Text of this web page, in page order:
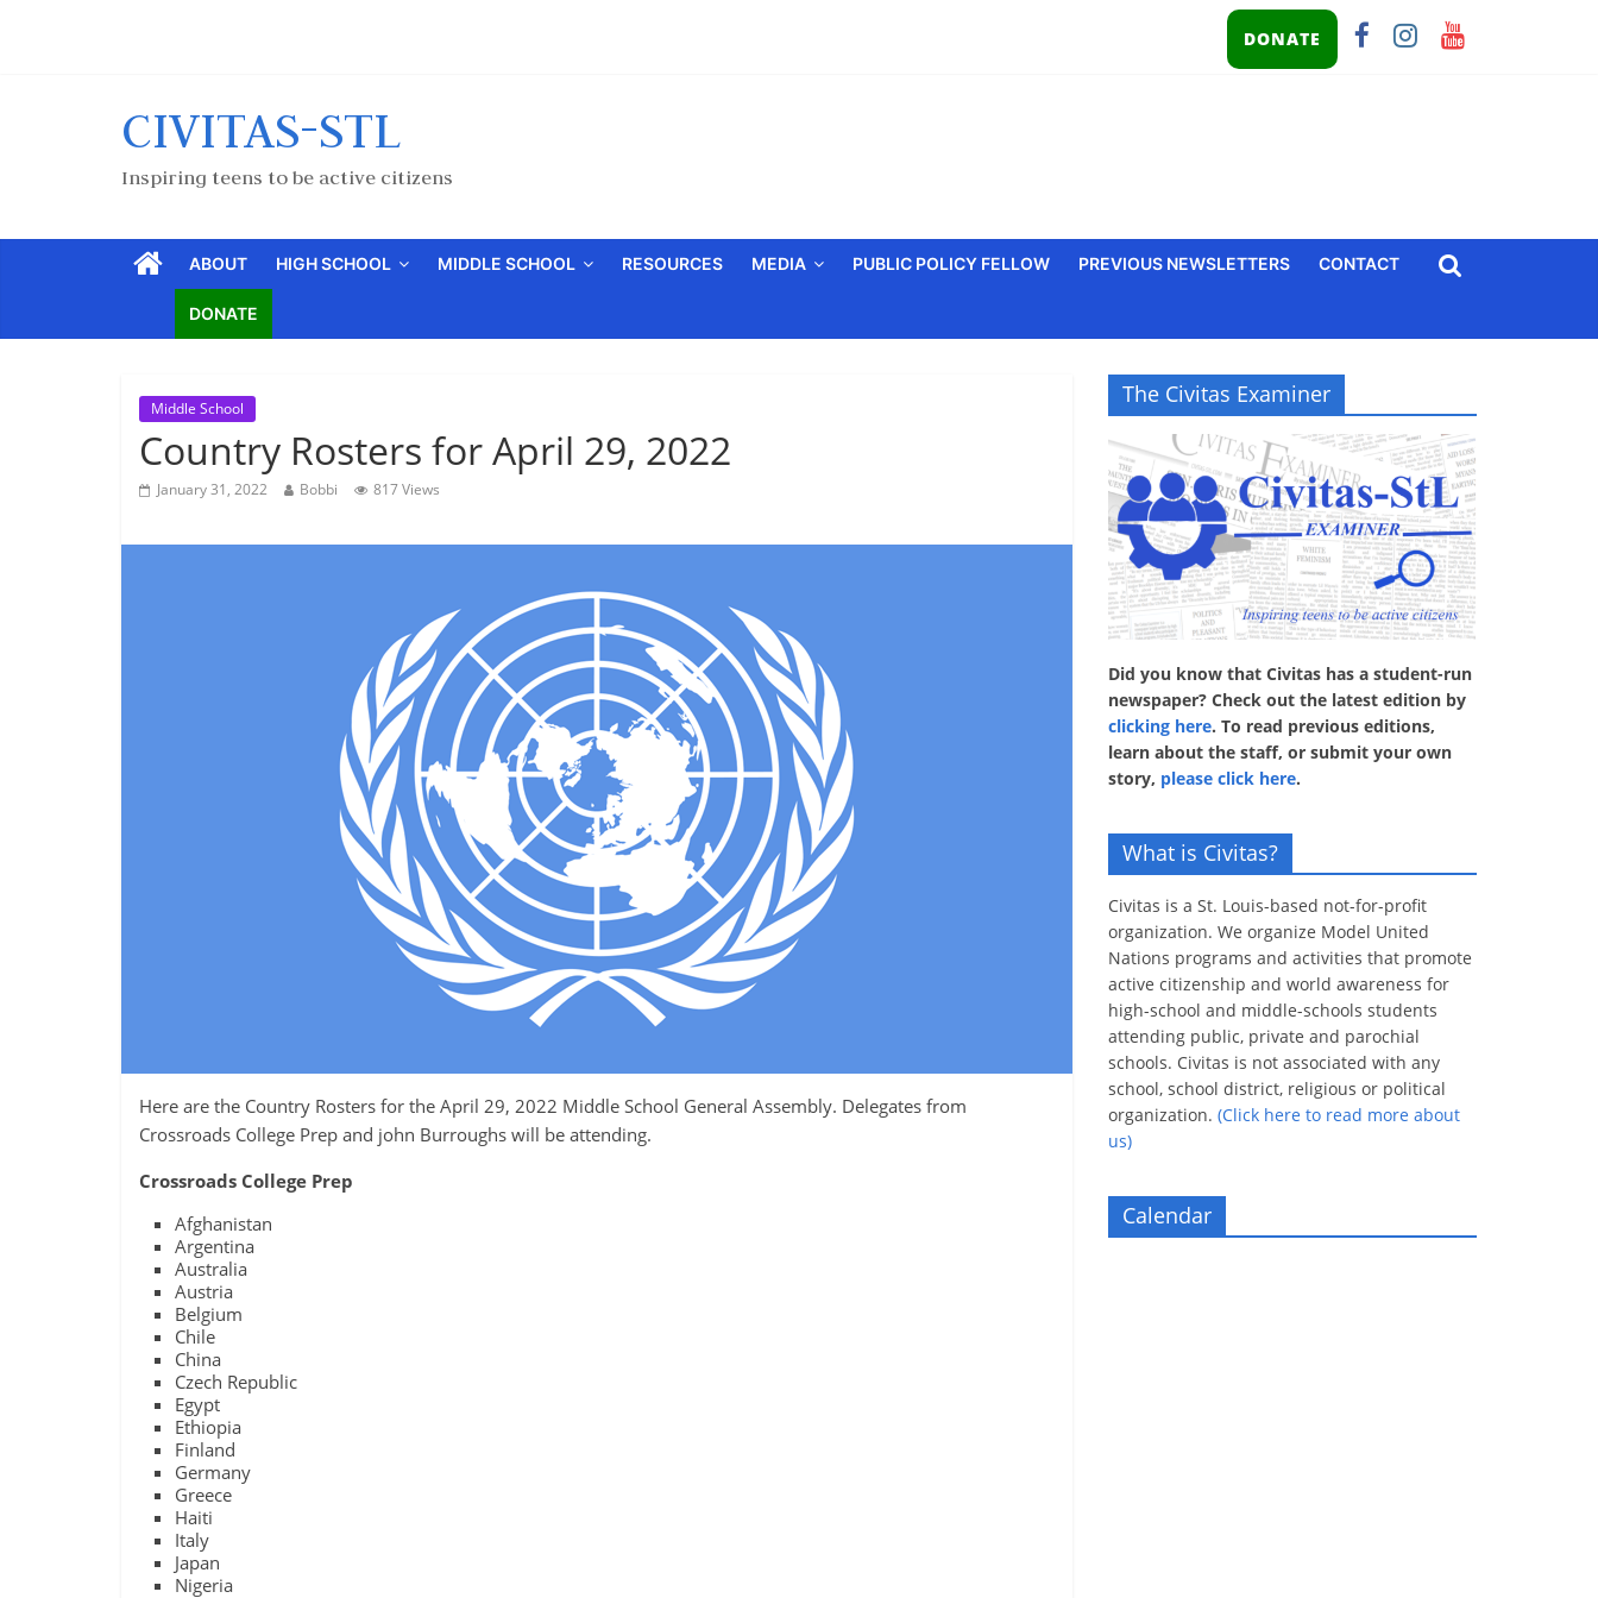
DONATE
CIVITAS-STL
Inspiring teens to be active citizens
ABOUT HIGH SCHOOL MIDDLE SCHOOL RESOURCES MEDIA PUBLIC POLICY FELLOW PREVIOUS NEWSLETTERS CONTACT
DONATE
Middle School
Country Rosters for April 29, 2022
January 31, 2022 Bobbi 817 Views
Here are the Country Rosters for the April 29, 2022 Middle School General Assembly. Delegates from
Crossroads College Prep and john Burroughs will be attending.
Crossroads College Prep
Afghanistan
Argentina
Australia
Austria
Belgium
Chile
China
Czech Republic
Egypt
Ethiopia
Finland
Germany
Greece
Haiti
Italy
Japan
Nigeria
The Civitas Examiner
Did you know that Civitas has a student-run
newspaper? Check out the latest edition by
clicking here. To read previous editions,
learn about the staff, or submit your own
story, please click here.
What is Civitas?
Civitas is a St. Louis-based not-for-profit
organization. We organize Model United
Nations programs and activities that promote
active citizenship and world awareness for
high-school and middle-schools students
attending public, private and parochial
schools. Civitas is not associated with any
school, school district, religious or political
organization. (Click here to read more about
us)
Calendar